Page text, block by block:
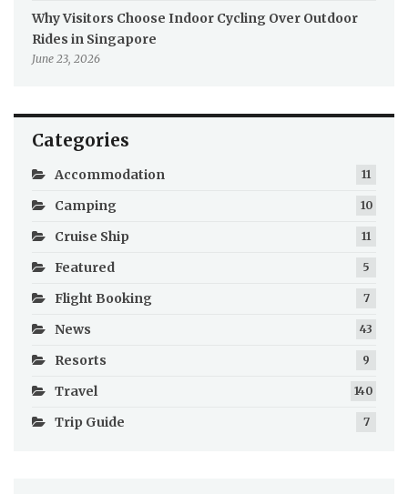
Why Visitors Choose Indoor Cycling Over Outdoor
Rides in Singapore
June 23, 2026
Categories
Accommodation 11
Camping 10
Cruise Ship 11
Featured 5
Flight Booking 7
News 43
Resorts 9
Travel 140
Trip Guide 7